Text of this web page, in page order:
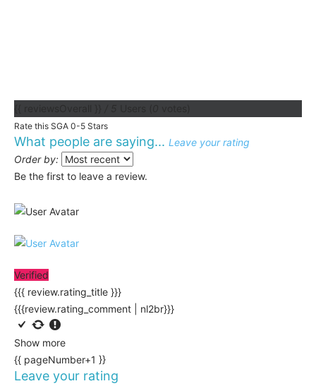
Rate this SGA 0-5 Stars
What people are saying... Leave your rating
Order by:
Be the first to leave a review.
Verified
{{{ review.rating_title }}}
{{{review.rating_comment | nl2br}}}
Show more
{{ pageNumber+1 }}
Leave your rating